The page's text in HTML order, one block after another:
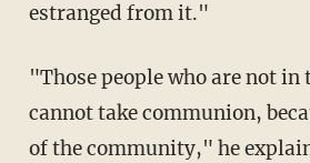
estranged from it."
"Those people who are not in the community
cannot take communion,
of the community," he